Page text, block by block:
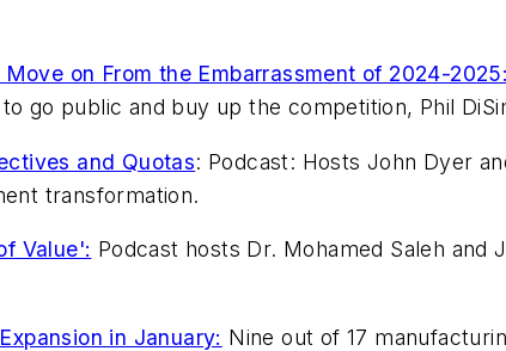
on From the Embarrassment of 2024-2025:
go public and buy up the competition, Phil
and Quotas: Podcast: Hosts John Dyer
transformation.
Value': Podcast hosts Dr. Mohamed Saleh and
in January: Nine out of 17